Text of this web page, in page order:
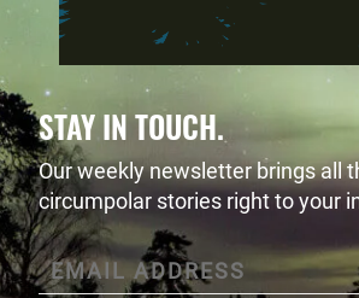
STAY IN TOUCH.
Our weekly newsletter brings all
circumpolar stories right to your